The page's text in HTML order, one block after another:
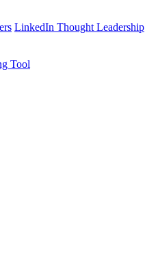
LinkedIn Thought Leadership
Tool